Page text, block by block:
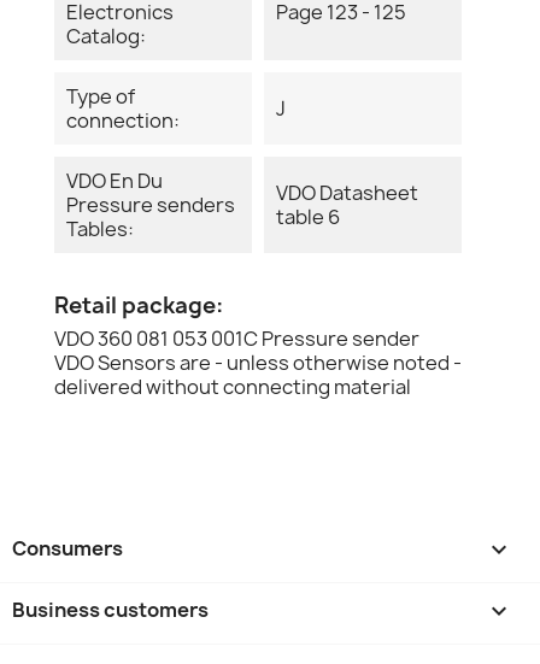
Electronics
Catalog:
Page 123 - 125
Type of
connection:
J
VDO En Du
Pressure senders
Tables:
VDO Datasheet
table 6
Retail package:
VDO 360 081 053 001C Pressure sender
VDO Sensors are - unless otherwise noted -
delivered without connecting material
Consumers 
Business customers 